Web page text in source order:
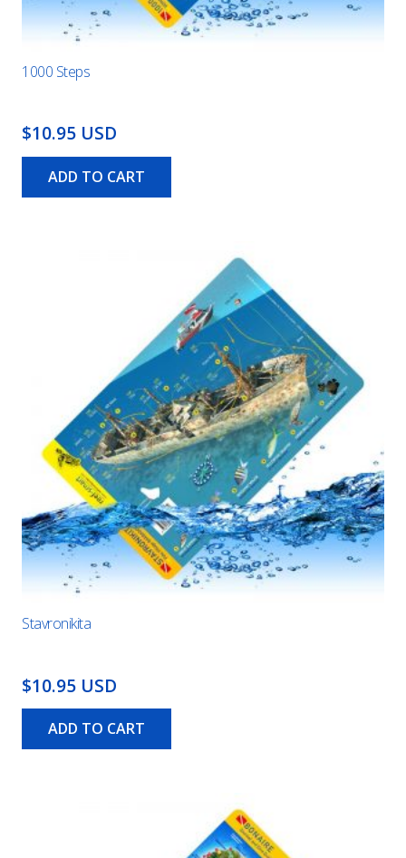
1000 Steps
$10.95 USD
ADD TO CART
Stavronikita
$10.95 USD
ADD TO CART